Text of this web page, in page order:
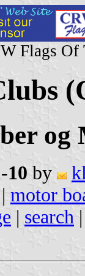
Flags Of
10 by
| motor
| search